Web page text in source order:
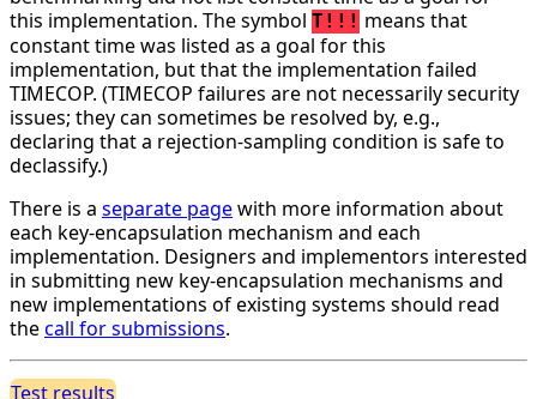
this implementation. The symbol T!!! means that
constant time was listed as a goal for this
implementation, but that the implementation failed
TIMECOP. (TIMECOP failures are not necessarily security
issues; they can sometimes be resolved by, e.g.,
declaring that a rejection-sampling condition is safe to
declassify.)
There is a separate pagewith more information about
each key-encapsulation mechanism and each
implementation. Designers and implementors interested
in submitting new key-encapsulation mechanisms and
new implementations of existing systems should read
thecall for submissions.
Test results